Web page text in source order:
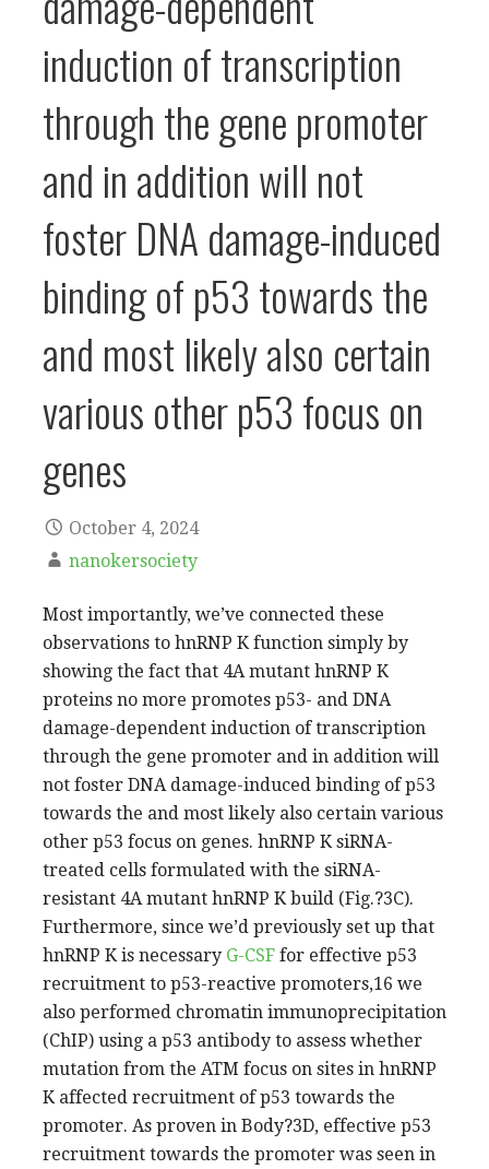
induction of transcription
through the gene promoter
and in addition will not
foster DNA damage-induced
binding of p53 towards the
and most likely also certain
various other p53 focus on
genes
October 4, 2024
nanokersociety
Most importantly, we’ve connected these
observations to hnRNP K function simply by
showing the fact that 4A mutant hnRNP K
proteins no more promotes p53- and DNA
damage-dependent induction of transcription
through the gene promoter and in addition will
not foster DNA damage-induced binding of p53
towards the and most likely also certain various
other p53 focus on genes. hnRNP K siRNA-
treated cells formulated with the siRNA-
resistant 4A mutant hnRNP K build (Fig.?3C).
Furthermore, since we’d previously set up that
hnRNP K is necessary G-CSF for effective p53
recruitment to p53-reactive promoters,16 we
also performed chromatin immunoprecipitation
(ChIP) using a p53 antibody to assess whether
mutation from the ATM focus on sites in hnRNP
K affected recruitment of p53 towards the
promoter. As proven in Body?3D, effective p53
recruitment towards the promoter was seen in